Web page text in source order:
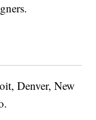
Denver, New